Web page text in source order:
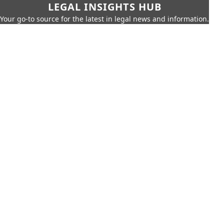
LEGAL INSIGHTS HUB
Your go-to source for the latest in legal news and information.